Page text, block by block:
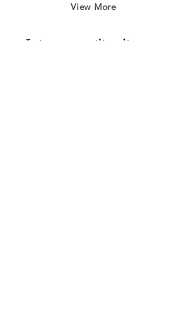
View More
Join our mailing list